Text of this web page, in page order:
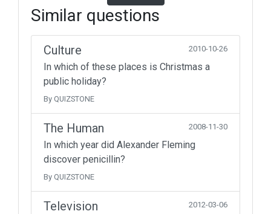
Similar questions
Culture 2010-10-26
In which of these places is Christmas a
public holiday?
By QUIZSTONE
The Human 2008-11-30
In which year did Alexander Fleming
discover penicillin?
By QUIZSTONE
Television 2012-03-06